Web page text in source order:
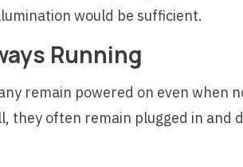
would be sufficient.
Running
remain powered on even when
often remain plugged in and